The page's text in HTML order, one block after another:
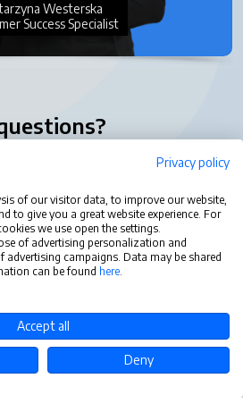
Westerska
Success Specialist
Sp. z o.o. | Realizacja:Verseo
Privacy policy
of our visitor data, to improve our website,
to give you a great website experience. For
we use open the settings.
of advertising personalization and
advertising campaigns. Data may be shared
can be found here.
Accept all
Deny